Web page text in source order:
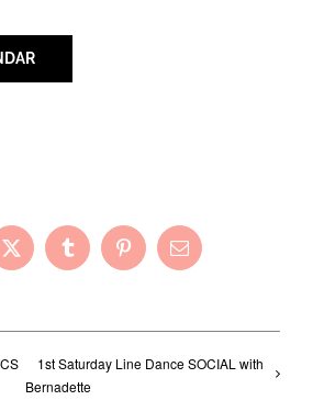
X TumblrPinterestEmail
1st Saturday Line Dance SOCIAL with
Bernadette